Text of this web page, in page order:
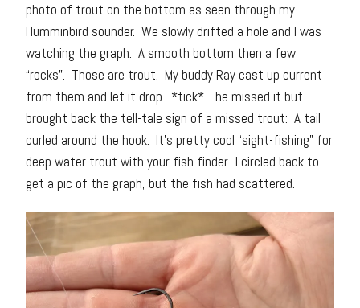
photo of trout on the bottom as seen through my
Humminbird sounder. We slowly drifted a hole and I was
watching the graph. A smooth bottom then a few
“rocks”. Those are trout. My buddy Ray cast up current
from them and let it drop. *tick*….he missed it but
brought back the tell-tale sign of a missed trout: A tail
curled around the hook. It’s pretty cool “sight-fishing” for
deep water trout with your fish finder. I circled back to
get a pic of the graph, but the fish had scattered.